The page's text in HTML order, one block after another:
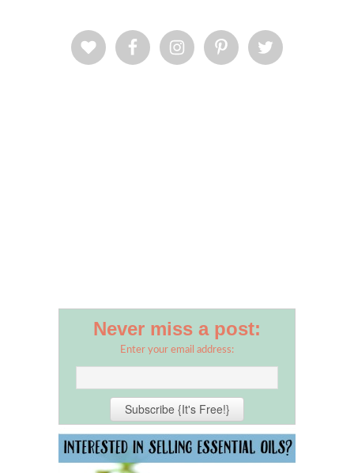
Never miss a post:
Enter your email address: